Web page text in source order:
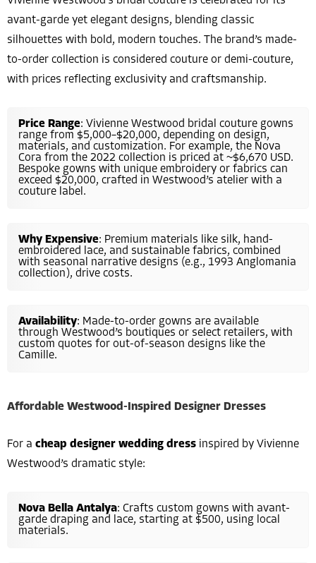
avant-garde yet elegant designs, blending classic
silhouettes with bold, modern touches. The brand’s made-
to-order collection is considered couture or demi-couture,
with prices reflecting exclusivity and craftsmanship.
Price Range: Vivienne Westwood bridal couture gowns
range from $5,000–$20,000, depending on design,
materials, and customization. For example, the Nova
Cora from the 2022 collection is priced at ~$6,670 USD.
Bespoke gowns with unique embroidery or fabrics can
exceed $20,000, crafted in Westwood’s atelier with a
couture label.
Why Expensive: Premium materials like silk, hand-
embroidered lace, and sustainable fabrics, combined
with seasonal narrative designs (e.g., 1993 Anglomania
collection), drive costs.
Availability: Made-to-order gowns are available
through Westwood’s boutiques or select retailers, with
custom quotes for out-of-season designs like the
Camille.
Affordable Westwood-Inspired Designer Dresses
For a cheap designer wedding dress inspired by Vivienne
Westwood’s dramatic style:
Nova Bella Antalya: Crafts custom gowns with avant-
garde draping and lace, starting at $500, using local
materials.